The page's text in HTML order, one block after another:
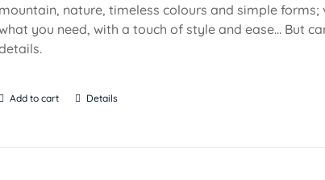
nature, timeless colours and simple
you need, with a touch of style and ease... But
Add to cart Details